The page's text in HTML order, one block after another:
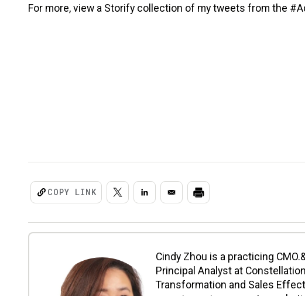
For more, view a Storify collection of my tweets from the
COPY LINK
Cindy Zhou is a practicing
Principal Analyst at
Transformation and Sales